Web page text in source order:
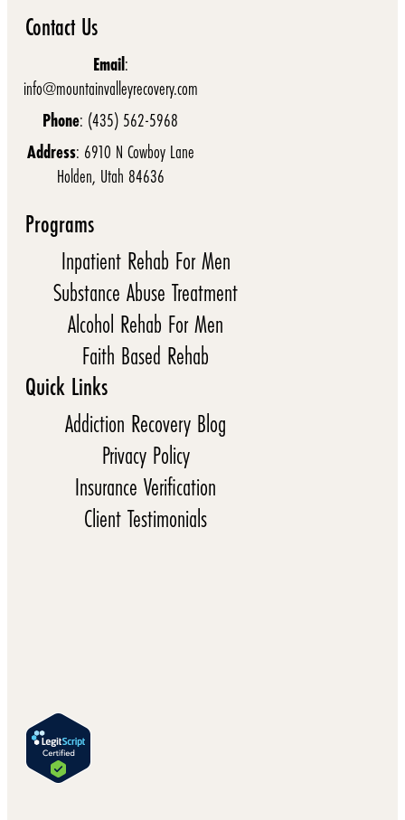
Contact Us
Email:
info@mountainvalleyrecovery.com
Phone: (435) 562-5968
Address: 6910 N Cowboy Lane
Holden, Utah 84636
Programs
Inpatient Rehab For Men
Substance Abuse Treatment
Alcohol Rehab For Men
Faith Based Rehab
Quick Links
Addiction Recovery Blog
Privacy Policy
Insurance Verification
Client Testimonials